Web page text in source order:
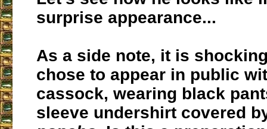
surprise appearance...
As a side note, it is
chose to appear in public
cassock, wearing black
sleeve undershirt covered